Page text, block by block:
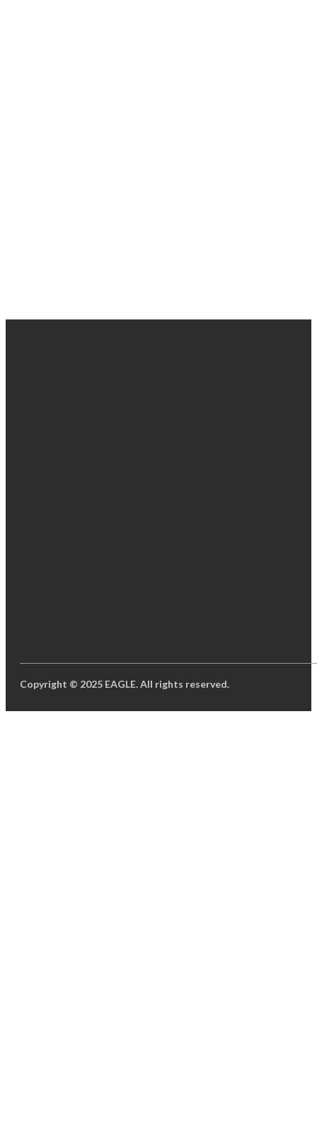
Copyright © 2025 EAGLE. All rights reserved.